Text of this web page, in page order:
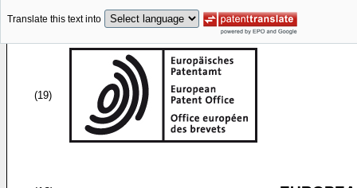
Translate this text into
(19)